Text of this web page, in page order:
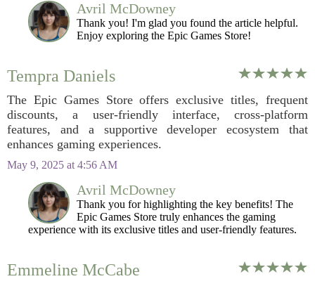
Avril McDowney
Thank you! I'm glad you found the article helpful.
Enjoy exploring the Epic Games Store!
Tempra Daniels
The Epic Games Store offers exclusive titles, frequent
discounts, a user-friendly interface, cross-platform
features, and a supportive developer ecosystem that
enhances gaming experiences.
May 9, 2025 at 4:56 AM
Avril McDowney
Thank you for highlighting the key benefits! The
Epic Games Store truly enhances the gaming
experience with its exclusive titles and user-friendly features.
Emmeline McCabe